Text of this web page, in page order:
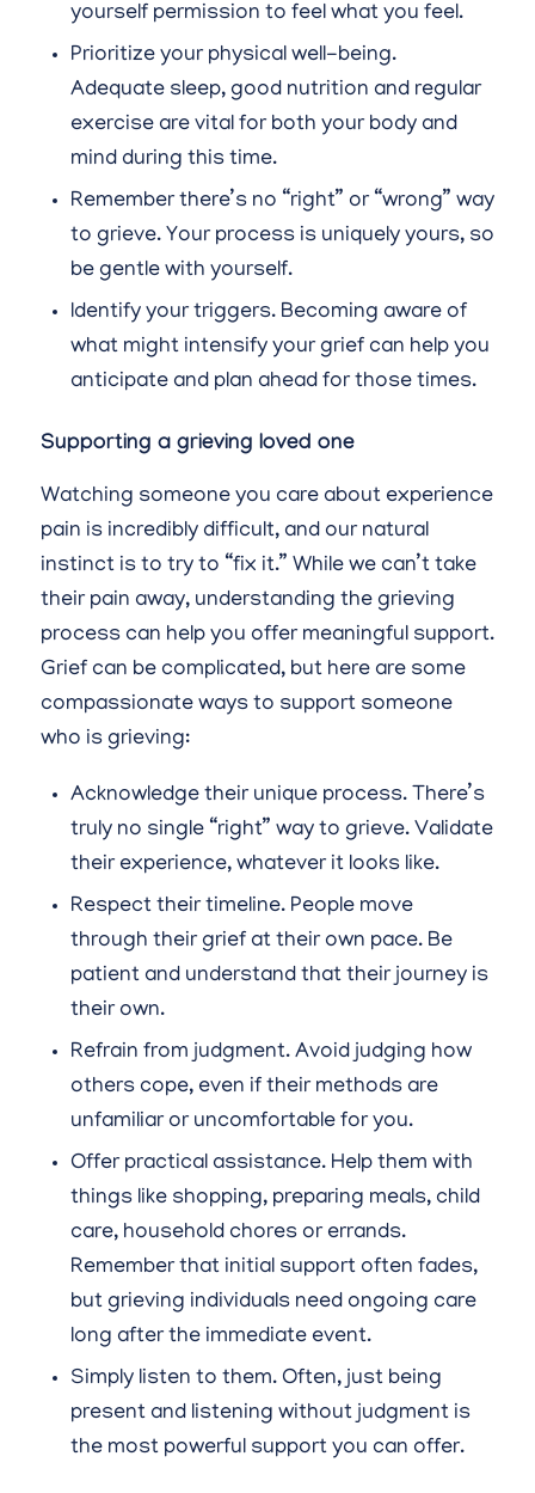
yourself permission to feel what you feel.
Prioritize your physical well-being.
Adequate sleep, good nutrition and regular
exercise are vital for both your body and
mind during this time.
Remember there’s no “right” or “wrong” way
to grieve. Your process is uniquely yours, so
be gentle with yourself.
Identify your triggers. Becoming aware of
what might intensify your grief can help you
anticipate and plan ahead for those times.
Supporting a grieving loved one
Watching someone you care about experience
pain is incredibly difficult, and our natural
instinct is to try to “fix it.” While we can’t take
their pain away, understanding the grieving
process can help you offer meaningful support.
Grief can be complicated, but here are some
compassionate ways to support someone
who is grieving:
Acknowledge their unique process. There’s
truly no single “right” way to grieve. Validate
their experience, whatever it looks like.
Respect their timeline. People move
through their grief at their own pace. Be
patient and understand that their journey is
their own.
Refrain from judgment. Avoid judging how
others cope, even if their methods are
unfamiliar or uncomfortable for you.
Offer practical assistance. Help them with
things like shopping, preparing meals, child
care, household chores or errands.
Remember that initial support often fades,
but grieving individuals need ongoing care
long after the immediate event.
Simply listen to them. Often, just being
present and listening without judgment is
the most powerful support you can offer.